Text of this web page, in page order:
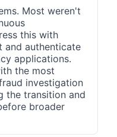
Most weren't
this with
and authenticate
applications.
the most
investigation
the transition and
broader